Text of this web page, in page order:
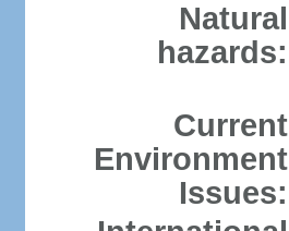
Natural
hazards:
Current
Environment
Issues: